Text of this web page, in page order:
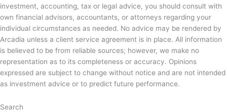
investment, accounting, tax or legal advice, you should consult with
own financial advisors, accountants, or attorneys regarding your
individual circumstances as needed. No advice may be rendered by
Arcadia unless a client service agreement is in place. All information
is believed to be from reliable sources; however, we make no
representation as to its completeness or accuracy. Opinions
expressed are subject to change without notice and are not intended
as investment advice or to predict future performance.
Search